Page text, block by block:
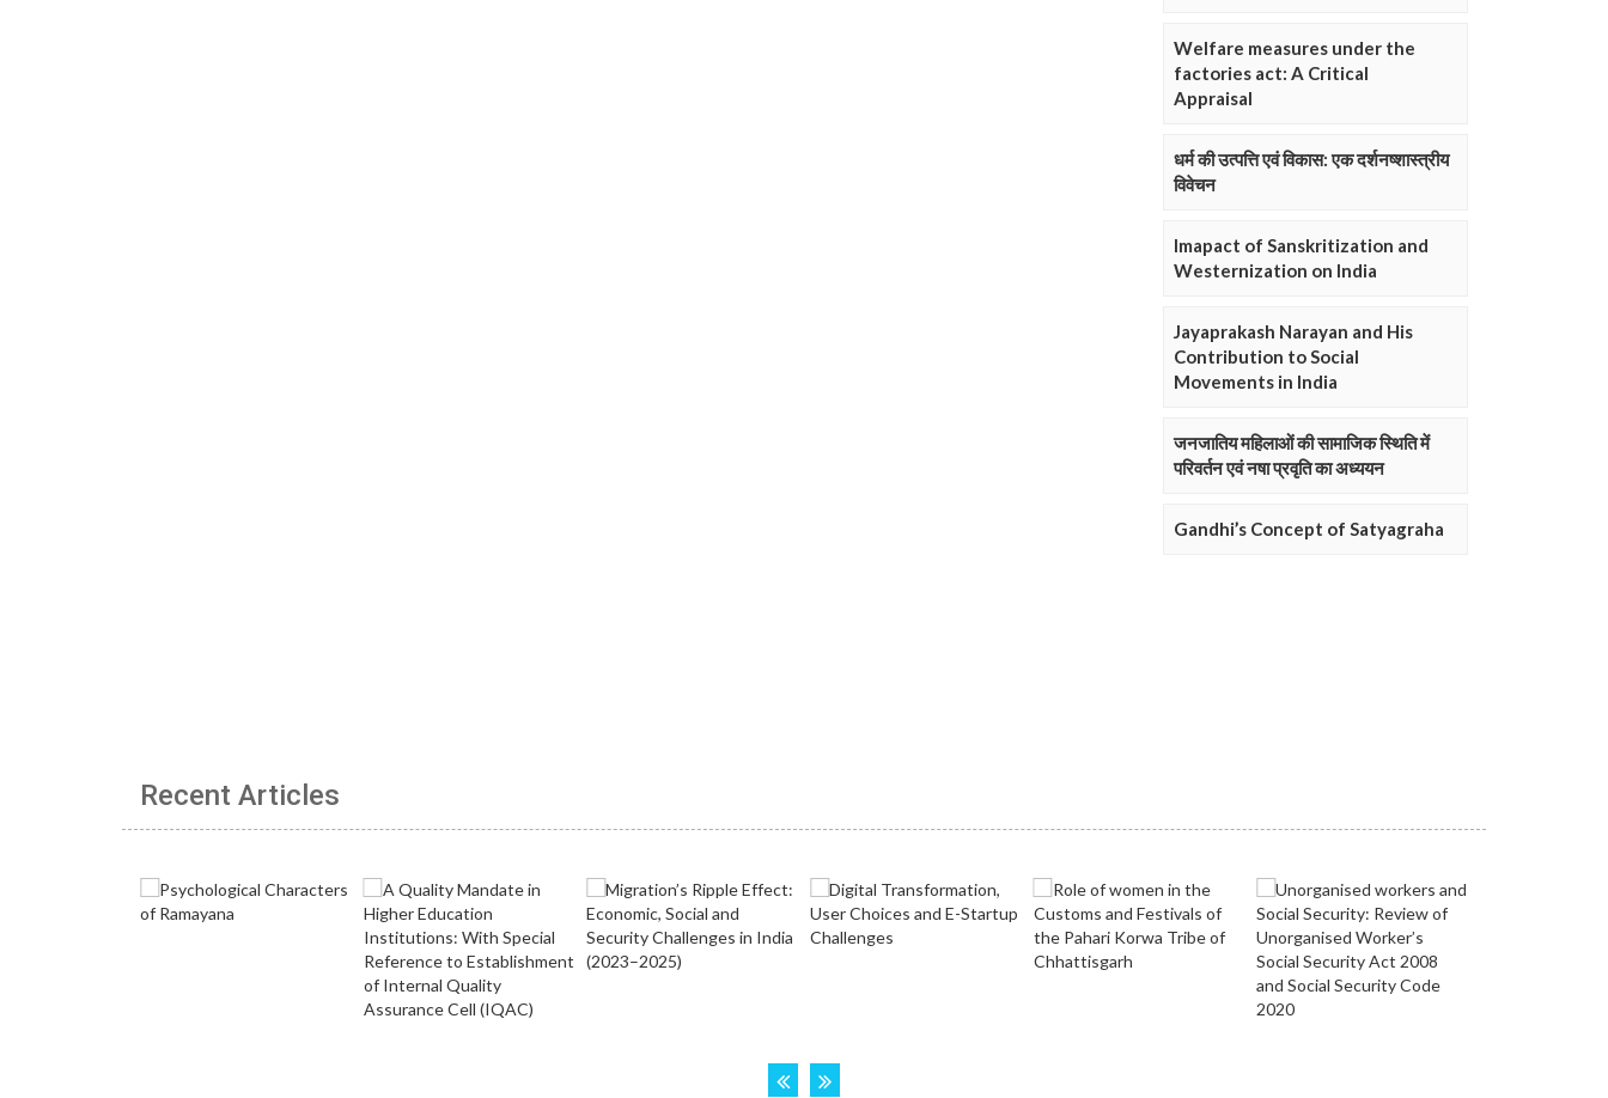
Welfare measures under the
factories act: A Critical
Appraisal
धर्म की उत्पत्ति एवं विकास: एक दर्शनष्शास्त्रीय
विवेचन
Imapact of Sanskritization and
Westernization on India
Jayaprakash Narayan and His
Contribution to Social
Movements in India
जनजातिय महिलाओं की सामाजिक स्थिति में
परिवर्तन एवं नषा प्रवृति का अध्ययन
Gandhi’s Concept of Satyagraha
Recent Articles